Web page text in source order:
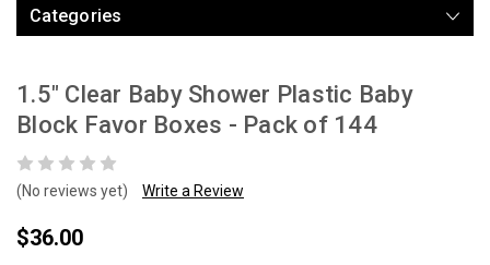
Categories
1.5" Clear Baby Shower Plastic Baby
Block Favor Boxes - Pack of 144
(No reviews yet) Write a Review
$36.00